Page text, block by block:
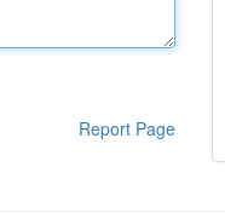
Report Page